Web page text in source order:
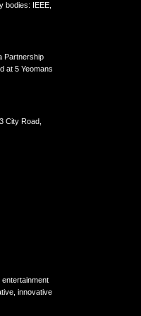
bodies: IEEE,
Partnership
at 5 Yeomans
City Road,
entertainment
innovative